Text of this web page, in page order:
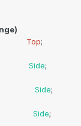
Top;
Side;
Side;
Side;